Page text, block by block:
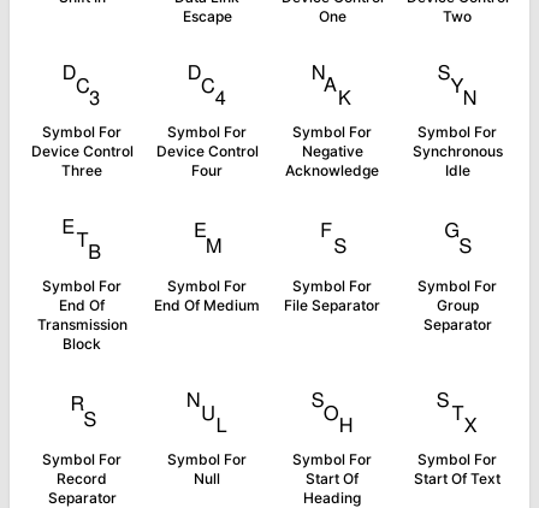
Escape
One
Two
␓
Symbol For
Device Control
Three
␔
Symbol For
Device Control
Four
␕
Symbol For
Negative
Acknowledge
␖
Symbol For
Synchronous
Idle
␗
Symbol For
End Of
Transmission
Block
␙
Symbol For
End Of Medium
␜
Symbol For
File Separator
␝
Symbol For
Group
Separator
␞
Symbol For
Record
Separator
␀
Symbol For
Null
␁
Symbol For
Start Of
Heading
␂
Symbol For
Start Of Text